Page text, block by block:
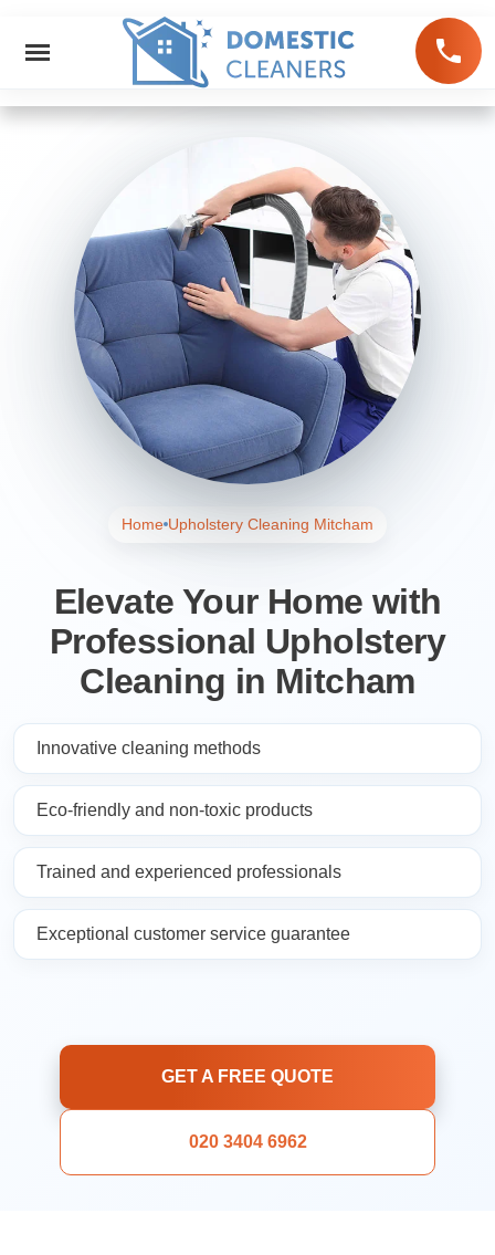
Home Upholstery Cleaning Mitcham
Elevate Your Home with
Professional Upholstery
Cleaning in Mitcham
Innovative cleaning methods
Eco-friendly and non-toxic products
Trained and experienced professionals
Exceptional customer service guarantee
GET A FREE QUOTE
020 3404 6962